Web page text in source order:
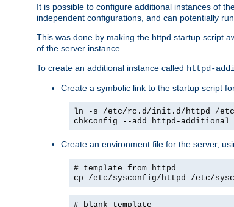
It is possible to configure additional instances of
independent configurations, and can potentially
This was done by making the httpd startup script
of the server instance.
To create an additional instance called httpd-
Create a symbolic link to the startup script
ln -s /etc/rc.d/init.d/httpd /
chkconfig --add httpd-additional
Create an environment file for the server,
# template from httpd
cp /etc/sysconfig/httpd /etc/
# blank template